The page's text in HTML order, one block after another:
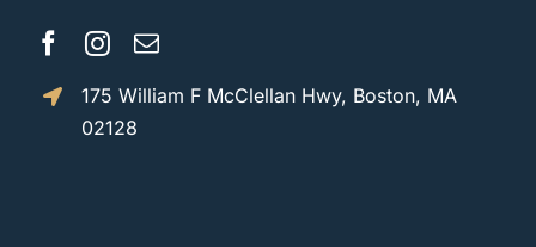
175 William F McClellan Hwy, Boston, MA
02128